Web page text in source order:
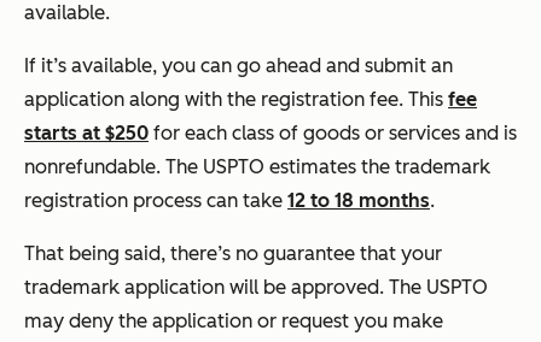
available.
If it’s available, you can go ahead and submit an
application along with the registration fee. This fee
starts at $250 for each class of goods or services and is
nonrefundable. The USPTO estimates the trademark
registration process can take 12 to 18 months.
That being said, there’s no guarantee that your
trademark application will be approved. The USPTO
may deny the application or request you make